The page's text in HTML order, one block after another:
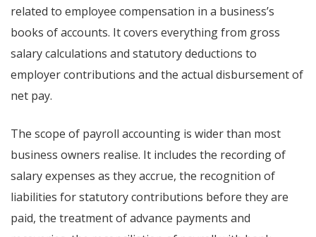
related to employee compensation in a business’s
books of accounts. It covers everything from gross
salary calculations and statutory deductions to
employer contributions and the actual disbursement of
net pay.
The scope of payroll accounting is wider than most
business owners realise. It includes the recording of
salary expenses as they accrue, the recognition of
liabilities for statutory contributions before they are
paid, the treatment of advance payments and